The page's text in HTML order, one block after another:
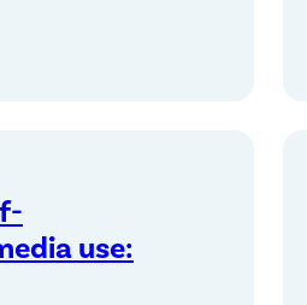
use: